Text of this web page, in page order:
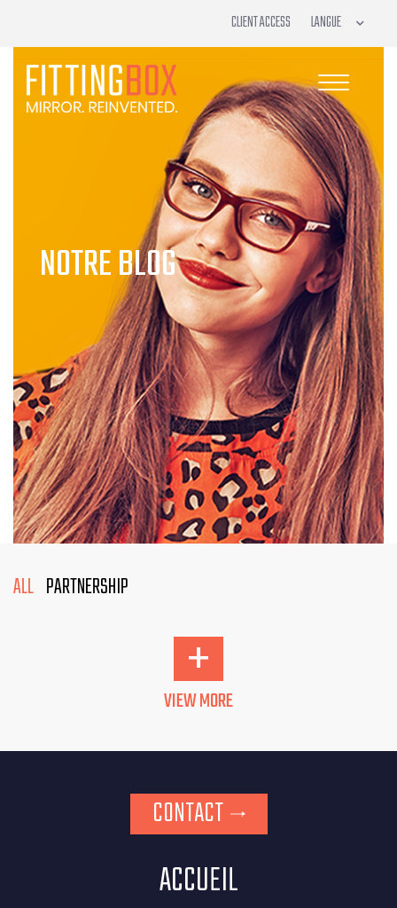
CLIENT ACCESS
NOTRE BLOG
ALL PARTNERSHIP
+
VIEW MORE
CONTACT
ACCUEIL